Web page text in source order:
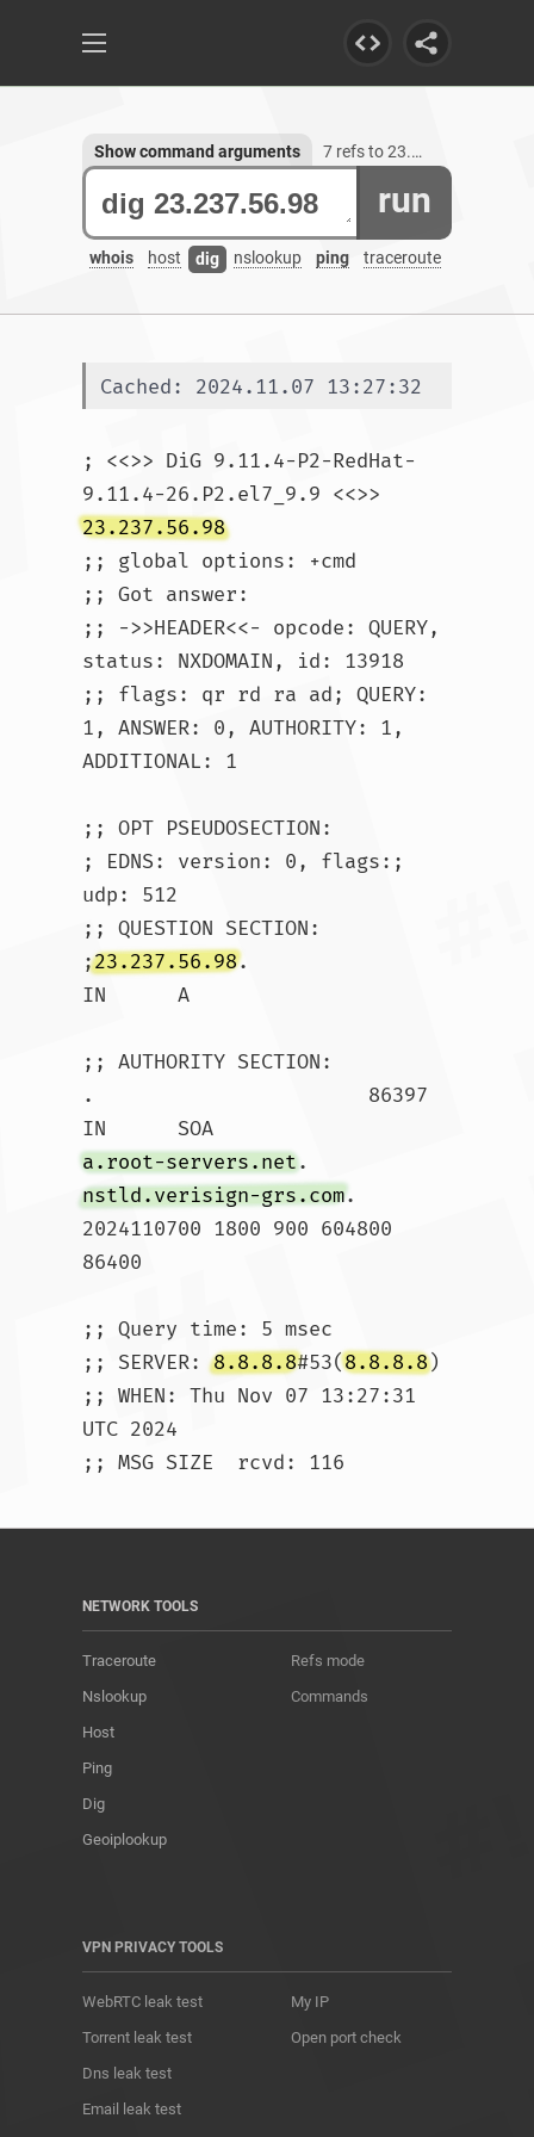
run
whois host dig nslookup ping traceroute
Show command arguments 7 refs to 23.237.56.98
Cached: 2024.11.07 13:27:32
; <<>> DiG 9.11.4-P2-RedHat-
9.11.4-26.P2.el7_9.9 <<>>
23.237.56.98
;; global options: +cmd
;; Got answer:
;; ->>HEADER<<- opcode: QUERY,
status: NXDOMAIN, id: 13918
;; flags: qr rd ra ad; QUERY:
1, ANSWER: 0, AUTHORITY: 1,
ADDITIONAL: 1
;; OPT PSEUDOSECTION:
; EDNS: version: 0, flags:;
udp: 512
;; QUESTION SECTION:
;23.237.56.98.
IN	A
;; AUTHORITY SECTION:
.			86397
a.root-servers.net.
nstld.verisign-grs.com.
2024110700 1800 900 604800
86400
;; Query time: 5 msec
;; SERVER: 8.8.8.8#53(8.8.8.8)
;; WHEN: Thu Nov 07 13:27:31
UTC 2024
NETWORK TOOLS
Traceroute
Nslookup
Host
Ping
Dig
Geoiplookup
Refs mode
Commands
VPN PRIVACY TOOLS
WebRTC leak test
Torrent leak test
Dns leak test
Email leak test
My IP
Open port check